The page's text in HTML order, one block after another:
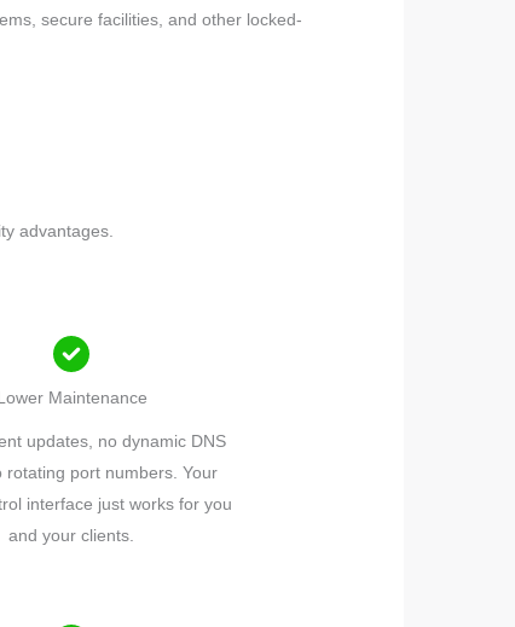
secure facilities, and other locked-
advantages.
Maintenance
updates, no dynamic DNS
rotating port numbers. Your
interface just works for you
and your clients.